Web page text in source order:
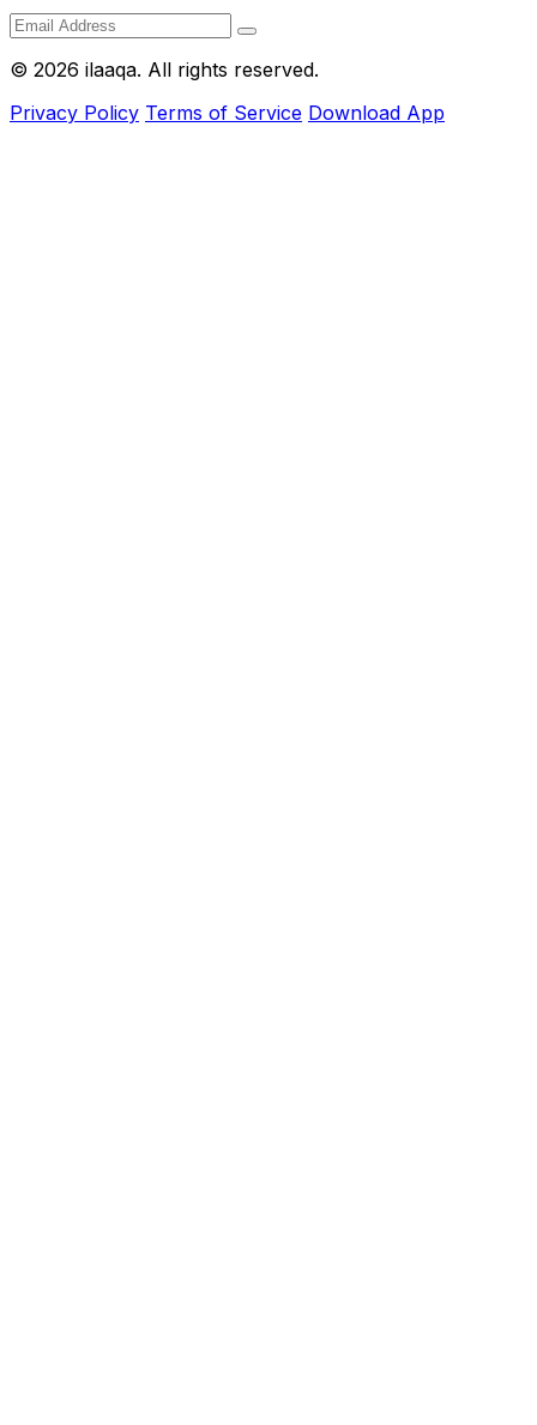
© 2026 ilaaqa. All rights reserved.
Privacy Policy Terms of Service Download App